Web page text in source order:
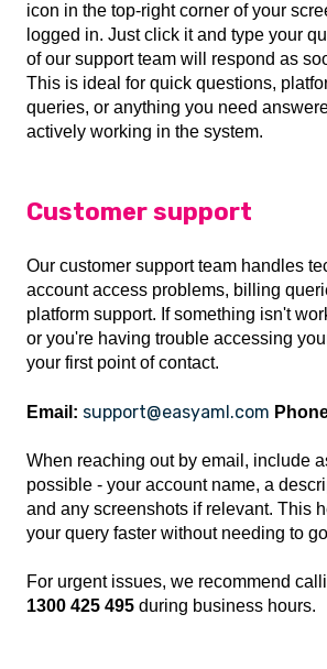
icon in the top-right corner of your
logged in. Just click it and type your
of our support team will respond as
This is ideal for quick questions,
queries, or anything you need
actively working in the system.
Customer support
Our customer support team handles
account access problems, billing
platform support. If something isn't
or you're having trouble accessing
your first point of contact.
Email: support@easyaml.com
When reaching out by email, include
possible - your account name, a
and any screenshots if relevant. This
your query faster without needing to
For urgent issues, we recommend
1300 425 495 during business hours.